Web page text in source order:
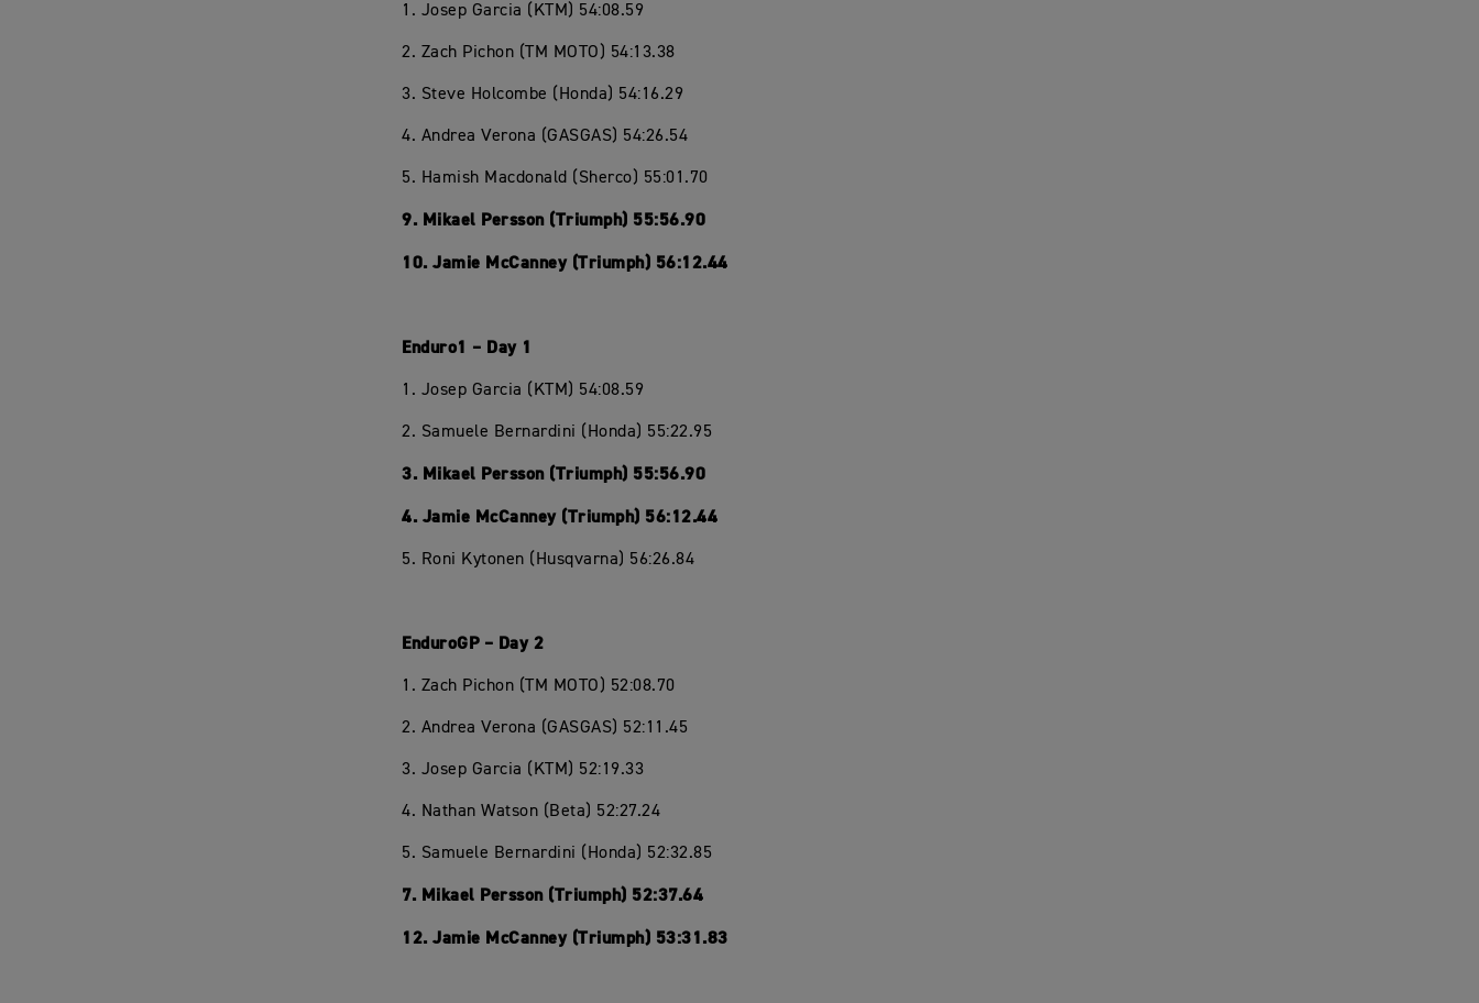
1. Josep Garcia (KTM) 54:08.59
2. Zach Pichon (TM MOTO) 54:13.38
3. Steve Holcombe (Honda) 54:16.29
4. Andrea Verona (GASGAS) 54:26.54
5. Hamish Macdonald (Sherco) 55:01.70
9. Mikael Persson (Triumph) 55:56.90
10. Jamie McCanney (Triumph) 56:12.44
Enduro1 – Day 1
1. Josep Garcia (KTM) 54:08.59
2. Samuele Bernardini (Honda) 55:22.95
3. Mikael Persson (Triumph) 55:56.90
4. Jamie McCanney (Triumph) 56:12.44
5. Roni Kytonen (Husqvarna) 56:26.84
EnduroGP – Day 2
1. Zach Pichon (TM MOTO) 52:08.70
2. Andrea Verona (GASGAS) 52:11.45
3. Josep Garcia (KTM) 52:19.33
4. Nathan Watson (Beta) 52:27.24
5. Samuele Bernardini (Honda) 52:32.85
7. Mikael Persson (Triumph) 52:37.64
12. Jamie McCanney (Triumph) 53:31.83